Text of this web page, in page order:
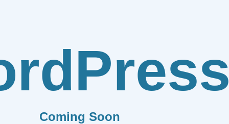
Coming Soon